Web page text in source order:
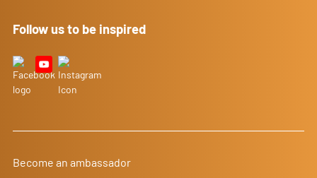
Follow us to be inspired
Become an ambassador